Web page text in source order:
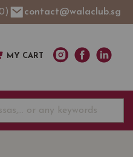
contact@walaclub.sg
MY CART